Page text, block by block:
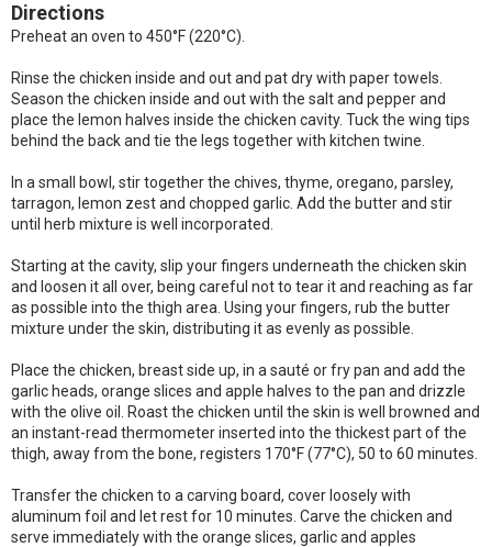
Directions
Preheat an oven to 450°F (220°C).
Rinse the chicken inside and out and pat dry with paper towels.
Season the chicken inside and out with the salt and pepper and
place the lemon halves inside the chicken cavity. Tuck the wing tips
behind the back and tie the legs together with kitchen twine.
In a small bowl, stir together the chives, thyme, oregano, parsley,
tarragon, lemon zest and chopped garlic. Add the butter and stir
until herb mixture is well incorporated.
Starting at the cavity, slip your fingers underneath the chicken skin
and loosen it all over, being careful not to tear it and reaching as far
as possible into the thigh area. Using your fingers, rub the butter
mixture under the skin, distributing it as evenly as possible.
Place the chicken, breast side up, in a sauté or fry pan and add the
garlic heads, orange slices and apple halves to the pan and drizzle
with the olive oil. Roast the chicken until the skin is well browned and
an instant-read thermometer inserted into the thickest part of the
thigh, away from the bone, registers 170°F (77°C), 50 to 60 minutes.
Transfer the chicken to a carving board, cover loosely with
aluminum foil and let rest for 10 minutes. Carve the chicken and
serve immediately with the orange slices, garlic and apples